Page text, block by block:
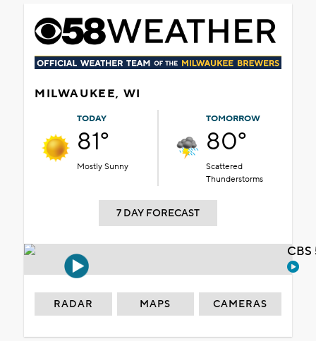
MILWAUKEE, WI
TODAY
81°
Mostly Sunny
TOMORROW
80°
Scattered
Thunderstorms
7 DAY FORECAST
RADAR MAPS CAMERAS